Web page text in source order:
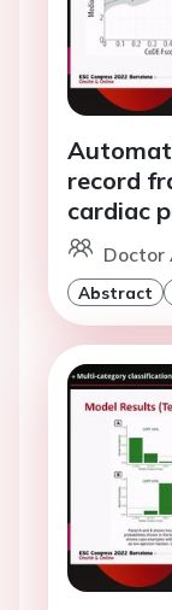
record
cardiac
Doctor
Abstract